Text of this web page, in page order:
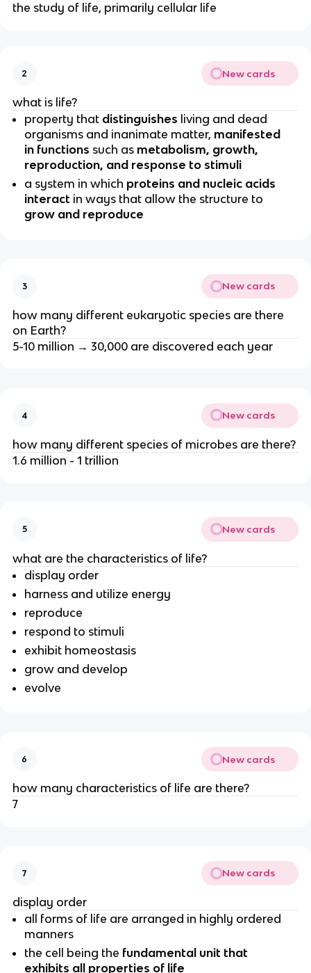
the study of life, primarily cellular life
2 New cards
what is life?
property that distinguishes living and dead
organisms and inanimate matter, manifested
in functions such as metabolism, growth,
reproduction, and response to stimuli
a system in which proteins and nucleic acids
interact in ways that allow the structure to
grow and reproduce
3 New cards
how many different eukaryotic species are there
on Earth?
5-10 million → 30,000 are discovered each year
4 New cards
how many different species of microbes are there?
1.6 million - 1 trillion
5 New cards
what are the characteristics of life?
display order
harness and utilize energy
reproduce
respond to stimuli
exhibit homeostasis
grow and develop
evolve
6 New cards
how many characteristics of life are there?
7
7 New cards
display order
all forms of life are arranged in highly ordered
manners
the cell being the fundamental unit that
exhibits all properties of life